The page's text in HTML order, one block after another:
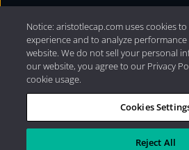
Privacy Policy|Internet
Capital Management, LLC
Notice: aristotlecap.com uses cookies
experience and to analyze
website. We do not sell your personal
our website, you agree to our Privacy
cookie usage.
Cookies
Reject All